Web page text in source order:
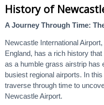
History of
A Journey Through Time:
Newcastle International
England, has a rich history
as a humble grass airstrip has
busiest regional airports. In
traverse through time to
Newcastle Airport.